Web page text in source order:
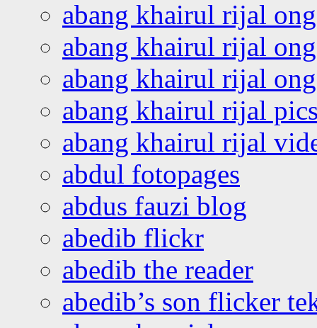
abang khairul rijal
abang khairul rijal
abang khairul rijal
abang khairul rijal
abang khairul rijal
abdul fotopages
abdus fauzi blog
abedib flickr
abedib the reader
abedib’s son flicker